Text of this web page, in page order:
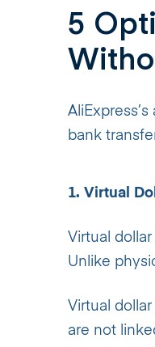
5
bank
1. Virtual
Virtual
Unlike
Virtual
are not